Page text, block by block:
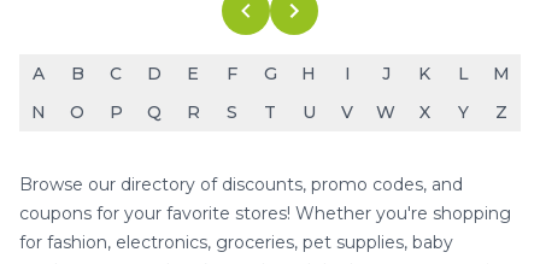
A B C D E F G H I J K L
M
N
O P Q R S T U V W X Y Z
Browse our directory of discounts, promo codes, and
coupons for your favorite stores! Whether you're shopping
for fashion, electronics, groceries, pet supplies, baby